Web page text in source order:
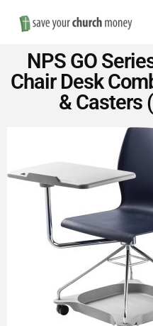
Save
Money
on
Church
NPS GO
Chair Desk
& Casters